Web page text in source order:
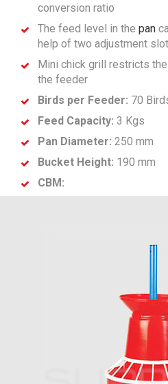
conversion ratio
The feed level in the pan
help of two adjustment
Mini chick grill restricts
the feeder
Birds per Feeder: 70
Feed Capacity: 3 Kgs
Pan Diameter: 250 mm
Bucket Height: 190 mm
CBM: